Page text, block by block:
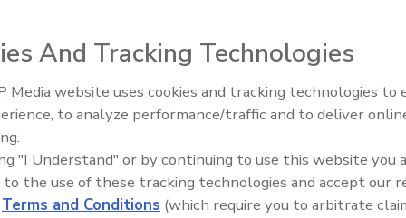
services is projected to advance 7.3 percent annually
construction—especially in North America, China
from an impressive 2000-2005 performance, a
will continue to drive demand. Also important will be
Security’s Top 5 – 2024 Year in
Review
And Tracking Technologies
Media website uses cookies and tracking technologies to
to analyze performance/traffic and to deliver
"I Understand" or by continuing to use this website you
to the use of these tracking technologies and accept our
Terms and Conditions (which require you to arbitrate